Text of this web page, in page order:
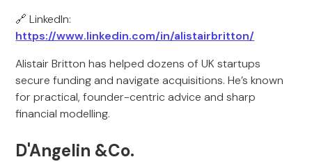
🔗 LinkedIn:
https://www.linkedin.com/in/alistairbritton/
Alistair Britton has helped dozens of UK startups
secure funding and navigate acquisitions. He’s known
for practical, founder-centric advice and sharp
financial modelling.
D'Angelin &Co.